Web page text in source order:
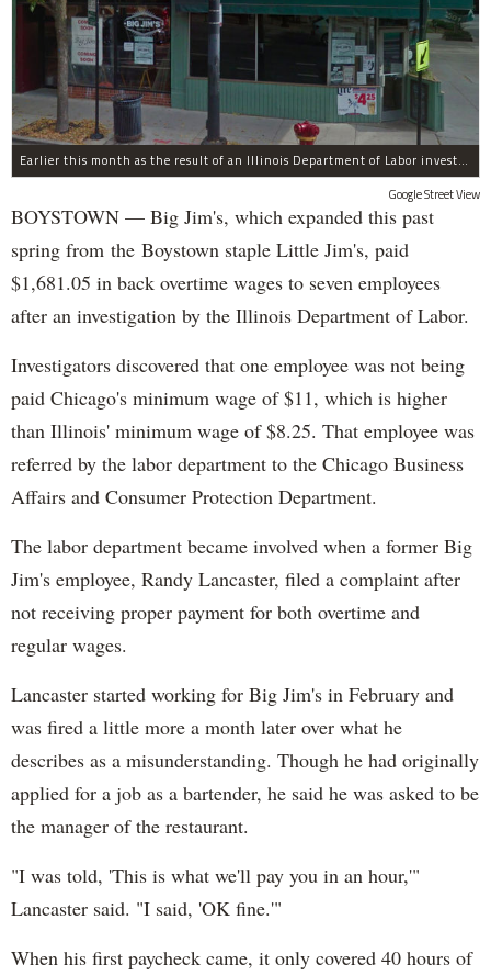
Earlier this month as the result of an Illinois Department of Labor investigation, Big Jim's paid $1,396.55 in back overtime wages to six employees after an additional employee was paid $284.50 in June for overtime pay owed to him.
Google Street View
BOYSTOWN — Big Jim's, which expanded this past
spring from the Boystown staple Little Jim's, paid
$1,681.05 in back overtime wages to seven employees
after an investigation by the Illinois Department of Labor.
Investigators discovered that one employee was not being
paid Chicago's minimum wage of $11, which is higher
than Illinois' minimum wage of $8.25. That employee was
referred by the labor department to the Chicago Business
Affairs and Consumer Protection Department.
The labor department became involved when a former Big
Jim's employee, Randy Lancaster, filed a complaint after
not receiving proper payment for both overtime and
regular wages.
Lancaster started working for Big Jim's in February and
was fired a little more a month later over what he
describes as a misunderstanding. Though he had originally
applied for a job as a bartender, he said he was asked to be
the manager of the restaurant.
"I was told, 'This is what we'll pay you in an hour,'"
Lancaster said. "I said, 'OK fine.'"
When his first paycheck came, it only covered 40 hours of